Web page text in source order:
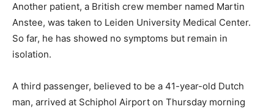
Another patient, a British crew member named Martin
Anstee, was taken to Leiden University Medical Center.
So far, he has showed no symptoms but remain in
isolation.
A third passenger, believed to be a 41-year-old Dutch
man, arrived at Schiphol Airport on Thursday morning